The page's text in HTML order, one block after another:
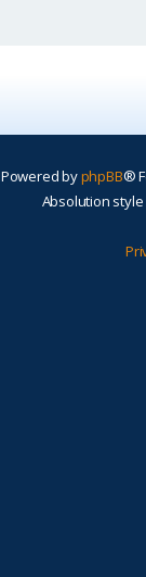
Powered byphpBB®
Absolution